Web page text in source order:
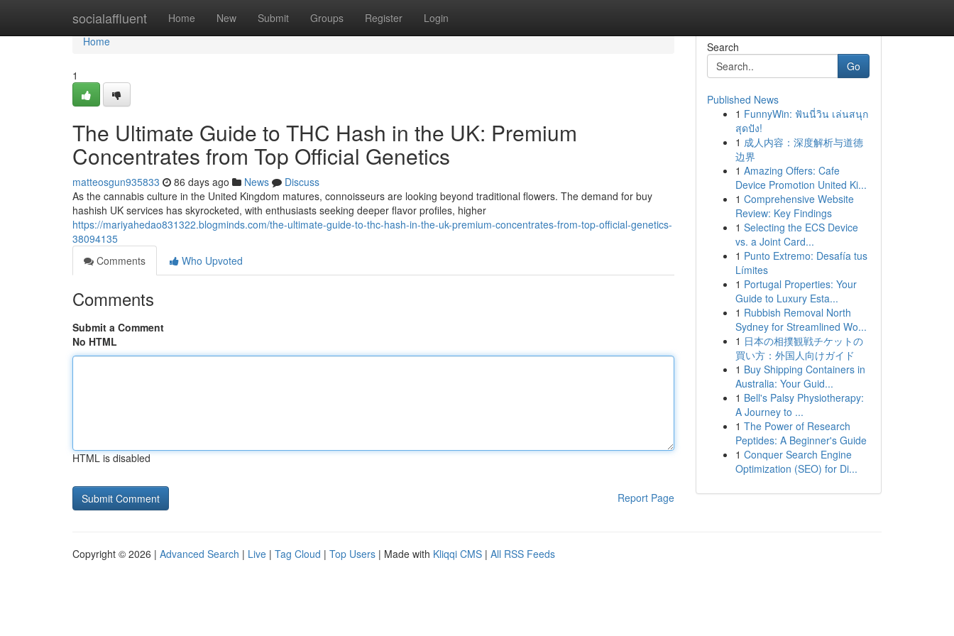
socialaffluent Home New Submit Groups Register Login
Home
Home
1
The Ultimate Guide to THC Hash in the UK: Premium
Concentrates from Top Official Genetics
matteosgun935833 86 days ago News
Discuss
As the cannabis culture in the United Kingdom matures, connoisseurs are looking beyond traditional flowers. The demand for buy
hashish UK services has skyrocketed, with enthusiasts seeking deeper flavor profiles, higher
https://mariyahedao831322.blogminds.com/the-ultimate-guide-to-thc-hash-in-the-uk-premium-concentrates-from-top-official-genetics-
38094135
Comments
Who Upvoted
Comments
Submit a Comment
No HTML
HTML is disabled
Report Page
Search
Go
Published News
1 FunnyWin: ฟันนี่วิน เล่นสนุก
สุดปัง!
1 成人内容：深度解析与道德
边界
1 Amazing Offers: Cafe
Device Promotion United Ki...
1 Comprehensive Website
Review: Key Findings
1 Selecting the ECS Device
vs. a Joint Card...
1 Punto Extremo: Desafía tus
Límites
1 Portugal Properties: Your
Guide to Luxury Esta...
1 Rubbish Removal North
Sydney for Streamlined Wo...
1 日本の相撲観戦チケットの
買い方：外国人向けガイド
1 Buy Shipping Containers in
Australia: Your Guid...
1 Bell's Palsy Physiotherapy:
A Journey to ...
1 The Power of Research
Peptides: A Beginner's Guide
1 Conquer Search Engine
Optimization (SEO) for Di...
Copyright © 2026 | Advanced Search | Live | Tag Cloud | Top Users | Made with Kliqqi CMS | All RSS Feeds